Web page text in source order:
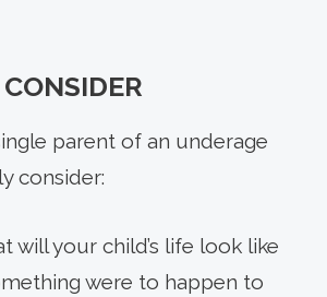
parent of an underage
consider:
will your child’s life look like
were to happen to